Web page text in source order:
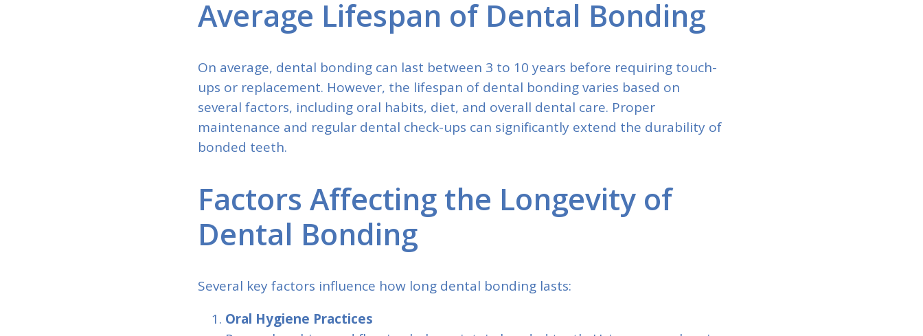
Average Lifespan of Dental Bonding
On average, dental bonding can last between 3 to 10 years before requiring touch-
ups or replacement. However, the lifespan of dental bonding varies based on
several factors, including oral habits, diet, and overall dental care. Proper
maintenance and regular dental check-ups can significantly extend the durability of
bonded teeth.
Factors Affecting the Longevity of
Dental Bonding
Several key factors influence how long dental bonding lasts:
Oral Hygiene Practices